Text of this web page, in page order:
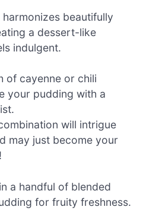
beautifully
a dessert-like
indulgent.
of cayenne or chili
your pudding with a
will intrigue
may just become your
a handful of blended
for fruity freshness.